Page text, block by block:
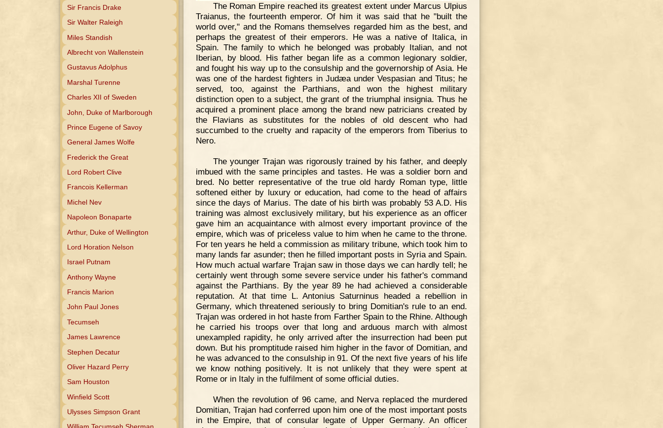
Sir Francis Drake
Sir Walter Raleigh
Miles Standish
Albrecht von Wallenstein
Gustavus Adolphus
Marshal Turenne
Charles XII of Sweden
John, Duke of Marlborough
Prince Eugene of Savoy
General James Wolfe
Frederick the Great
Lord Robert Clive
Francois Kellerman
Michel Nev
Napoleon Bonaparte
Arthur, Duke of Wellington
Lord Horation Nelson
Israel Putnam
Anthony Wayne
Francis Marion
John Paul Jones
Tecumseh
James Lawrence
Stephen Decatur
Oliver Hazard Perry
Sam Houston
Winfield Scott
Ulysses Simpson Grant
The Roman Empire reached its greatest extent under Marcus Ulpius
Traianus, the fourteenth emperor. Of him it was said that he "built the
world over," and the Romans themselves regarded him as the best, and
perhaps the greatest of their emperors. He was a native of Italica, in
Spain. The family to which he belonged was probably Italian, and not
Iberian, by blood. His father began life as a common legionary soldier,
and fought his way up to the consulship and the governorship of Asia. He
was one of the hardest fighters in Judæa under Vespasian and Titus; he
served, too, against the Parthians, and won the highest military
distinction open to a subject, the grant of the triumphal insignia. Thus he
acquired a prominent place among the brand new patricians created by
the Flavians as substitutes for the nobles of old descent who had
succumbed to the cruelty and rapacity of the emperors from Tiberius to
Nero.
The younger Trajan was rigorously trained by his father, and deeply
imbued with the same principles and tastes. He was a soldier born and
bred. No better representative of the true old hardy Roman type, little
softened either by luxury or education, had come to the head of affairs
since the days of Marius. The date of his birth was probably 53 A.D. His
training was almost exclusively military, but his experience as an officer
gave him an acquaintance with almost every important province of the
empire, which was of priceless value to him when he came to the throne.
For ten years he held a commission as military tribune, which took him to
many lands far asunder; then he filled important posts in Syria and Spain.
How much actual warfare Trajan saw in those days we can hardly tell; he
certainly went through some severe service under his father's command
against the Parthians. By the year 89 he had achieved a considerable
reputation. At that time L. Antonius Saturninus headed a rebellion in
Germany, which threatened seriously to bring Domitian's rule to an end.
Trajan was ordered in hot haste from Farther Spain to the Rhine. Although
he carried his troops over that long and arduous march with almost
unexampled rapidity, he only arrived after the insurrection had been put
down. But his promptitude raised him higher in the favor of Domitian, and
he was advanced to the consulship in 91. Of the next five years of his life
we know nothing positively. It is not unlikely that they were spent at
Rome or in Italy in the fulfilment of some official duties.
When the revolution of 96 came, and Nerva replaced the murdered
Domitian, Trajan had conferred upon him one of the most important posts
in the Empire, that of consular legate of Upper Germany. An officer